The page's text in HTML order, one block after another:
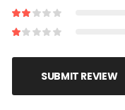
SUBMIT REVIEW